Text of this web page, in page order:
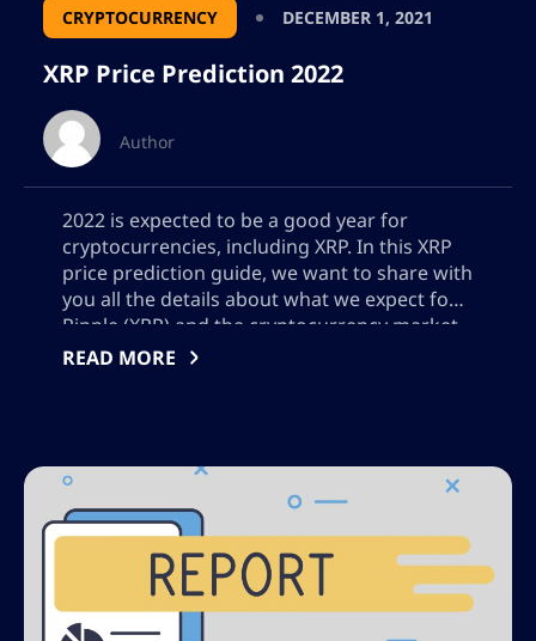
CRYPTOCURRENCY DECEMBER 1, 2021
XRP Price Prediction 2022
Author
2022 is expected to be a good year for
cryptocurrencies, including XRP. In this XRP
price prediction guide, we want to share with
you all the details about what we expect for
Ripple (XRP) and the cryptocurrency market.
After having a very difficult beginning of the
READ MORE